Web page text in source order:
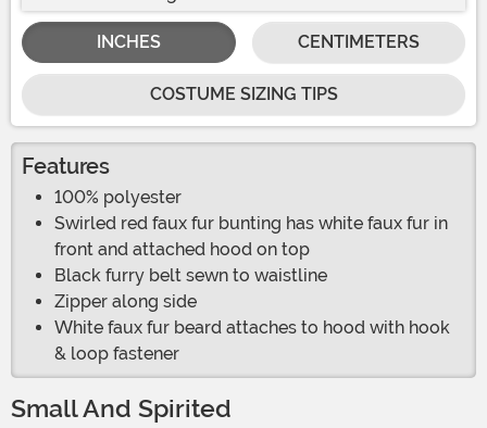
INCHES CENTIMETERS
COSTUME SIZING TIPS
Features
100% polyester
Swirled red faux fur bunting has white faux fur in
front and attached hood on top
Black furry belt sewn to waistline
Zipper along side
White faux fur beard attaches to hood with hook
& loop fastener
Small And Spirited